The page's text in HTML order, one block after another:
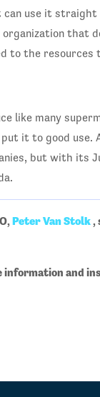
use it
organization
to the
like many
it to good use.
but with its
Peter Van Stolk,
information and